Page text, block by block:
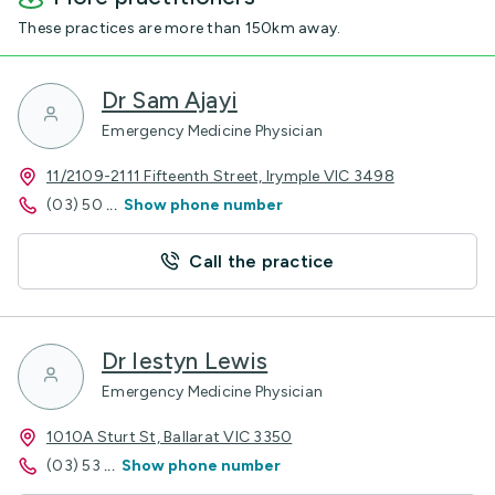
These practices are more than 150km away.
Dr Sam Ajayi
Emergency Medicine Physician
11/2109-2111 Fifteenth Street, Irymple VIC 3498
(03) 50 ... Show phone number
Call the practice
Dr Iestyn Lewis
Emergency Medicine Physician
1010A Sturt St, Ballarat VIC 3350
(03) 53 ... Show phone number